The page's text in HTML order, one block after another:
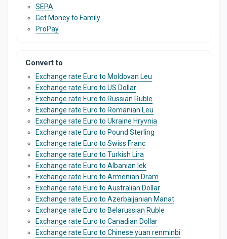
SEPA
Get Money to Family
ProPay
Convert to
Exchange rate Euro to Moldovan Leu
Exchange rate Euro to US Dollar
Exchange rate Euro to Russian Ruble
Exchange rate Euro to Romanian Leu
Exchange rate Euro to Ukraine Hryvnia
Exchange rate Euro to Pound Sterling
Exchange rate Euro to Swiss Franc
Exchange rate Euro to Turkish Lira
Exchange rate Euro to Albanian lek
Exchange rate Euro to Armenian Dram
Exchange rate Euro to Australian Dollar
Exchange rate Euro to Azerbaijanian Manat
Exchange rate Euro to Belarussian Ruble
Exchange rate Euro to Canadian Dollar
Exchange rate Euro to Chinese yuan renminbi